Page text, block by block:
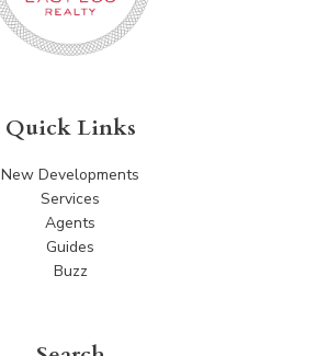
Quick Links
New Developments
Services
Agents
Guides
Buzz